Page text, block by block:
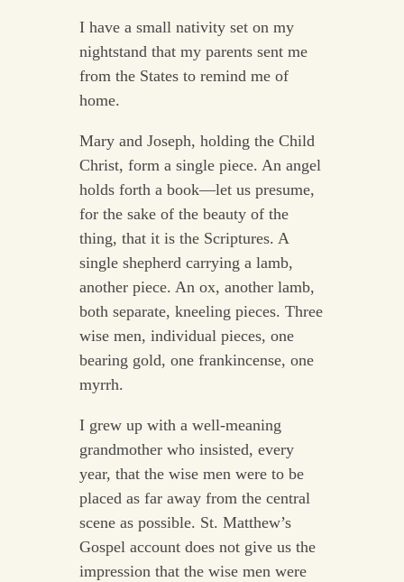
I have a small nativity set on my
nightstand that my parents sent me
from the States to remind me of
home.
Mary and Joseph, holding the Child
Christ, form a single piece. An angel
holds forth a book—let us presume,
for the sake of the beauty of the
thing, that it is the Scriptures. A
single shepherd carrying a lamb,
another piece. An ox, another lamb,
both separate, kneeling pieces. Three
wise men, individual pieces, one
bearing gold, one frankincense, one
myrrh.
I grew up with a well-meaning
grandmother who insisted, every
year, that the wise men were to be
placed as far away from the central
scene as possible. St. Matthew’s
Gospel account does not give us the
impression that the wise men were